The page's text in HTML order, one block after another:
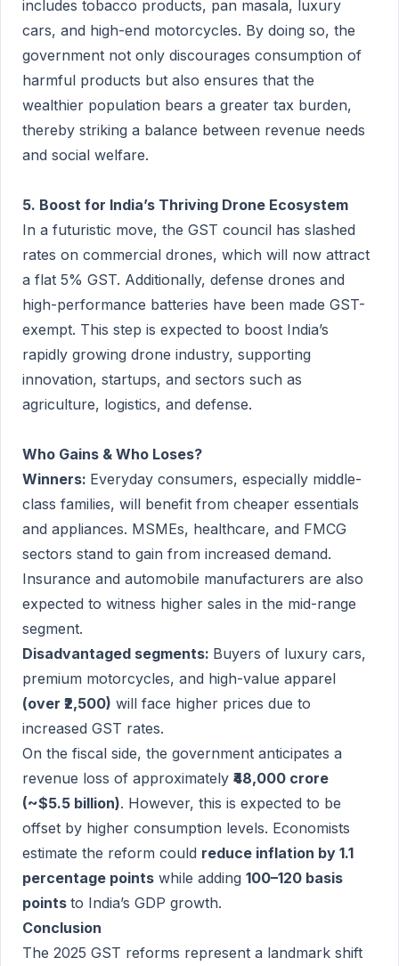
includes tobacco products, pan masala, luxury
cars, and high-end motorcycles. By doing so, the
government not only discourages consumption of
harmful products but also ensures that the
wealthier population bears a greater tax burden,
thereby striking a balance between revenue needs
and social welfare.
5. Boost for India’s Thriving Drone Ecosystem
In a futuristic move, the GST council has slashed
rates on commercial drones, which will now attract
a flat 5% GST. Additionally, defense drones and
high-performance batteries have been made GST-
exempt. This step is expected to boost India’s
rapidly growing drone industry, supporting
innovation, startups, and sectors such as
agriculture, logistics, and defense.
Who Gains & Who Loses?
Winners: Everyday consumers, especially middle-
class families, will benefit from cheaper essentials
and appliances. MSMEs, healthcare, and FMCG
sectors stand to gain from increased demand.
Insurance and automobile manufacturers are also
expected to witness higher sales in the mid-range
segment.
Disadvantaged segments: Buyers of luxury cars,
premium motorcycles, and high-value apparel
(over ₹2,500) will face higher prices due to
increased GST rates.
On the fiscal side, the government anticipates a
revenue loss of approximately ₹48,000 crore
(~$5.5 billion). However, this is expected to be
offset by higher consumption levels. Economists
estimate the reform could reduce inflation by 1.1
percentage points while adding 100–120 basis
points to India’s GDP growth.
Conclusion
The 2025 GST reforms represent a landmark shift